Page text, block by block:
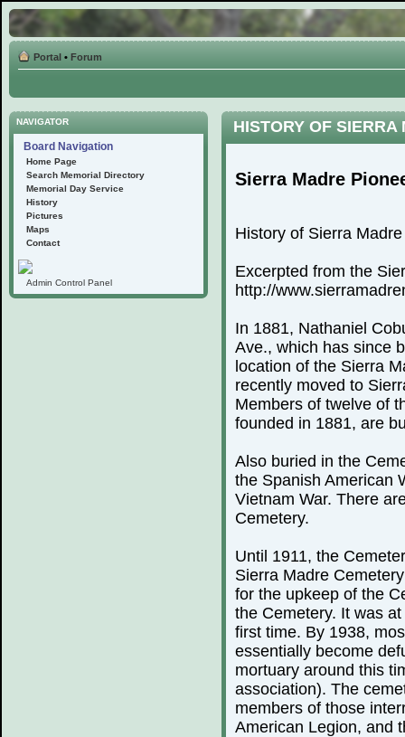
Portal • Forum
NAVIGATOR
Board Navigation
Home Page
Search Memorial Directory
Memorial Day Service
History
Pictures
Maps
Contact
Admin Control Panel
HISTORY OF
Sierra Madre
History of Sierra
Excerpted from the
http://
In 1881, Nathaniel
Ave., which has since
location of the Sierra
recently moved to
Members of twelve of
founded in 1881, are
Also buried in the
the Spanish American
Vietnam War. There
Cemetery.
Until 1911, the
Sierra Madre
for the upkeep of the
the Cemetery. It was
first time. By 1938,
essentially become
mortuary around this
association). The
members of those
American Legion, and